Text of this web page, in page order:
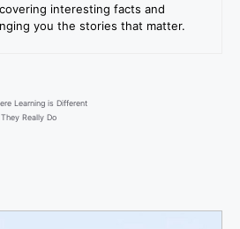
interesting facts and
you the stories that matter.
Learning is Different
Really Do